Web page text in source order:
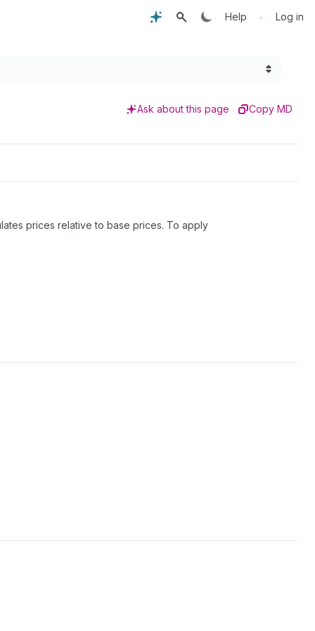
Help • Log in
Ask about this page Copy MD
prices relative to base prices. To apply